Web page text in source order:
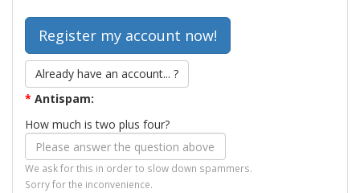
Already have an account... ?
* Antispam:
How much is two plus four?
We ask for this in order to slow down spammers.
Sorry for the inconvenience.